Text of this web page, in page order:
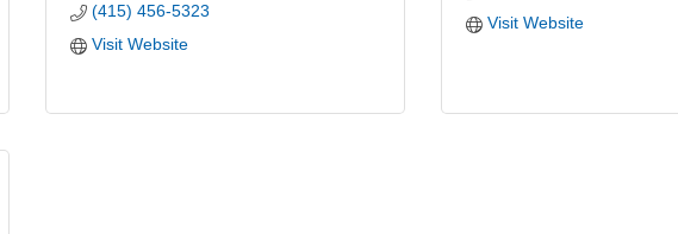
(415) 456-5323
Visit Website
Visit Website